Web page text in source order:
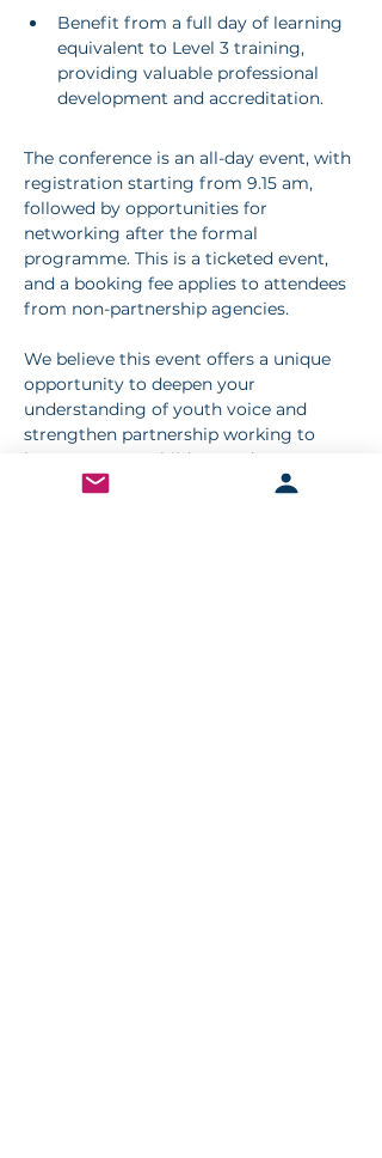
Benefit from a full day of learning
equivalent to Level 3 training,
providing valuable professional
development and accreditation.
The conference is an all-day event, with
registration starting from 9.15 am,
followed by opportunities for
networking after the formal
programme. This is a ticketed event,
and a booking fee applies to attendees
from non-partnership agencies.
We believe this event offers a unique
opportunity to deepen your
understanding of youth voice and
strengthen partnership working to
better support children and young